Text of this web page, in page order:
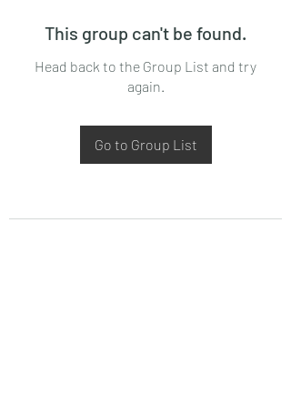
This group can't be found.
Head back to the Group List and try
again.
Go to Group List